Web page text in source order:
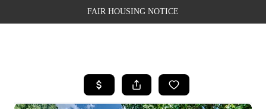
FAIR HOUSING NOTICE
SEARCH LISTINGS